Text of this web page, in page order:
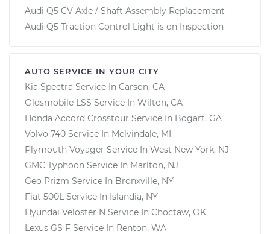
Audi Q5 CV Axle / Shaft Assembly Replacement
Audi Q5 Traction Control Light is on Inspection
AUTO SERVICE IN YOUR CITY
Kia Spectra Service In Carson, CA
Oldsmobile LSS Service In Wilton, CA
Honda Accord Crosstour Service In Bogart, GA
Volvo 740 Service In Melvindale, MI
Plymouth Voyager Service In West New York, NJ
GMC Typhoon Service In Marlton, NJ
Geo Prizm Service In Bronxville, NY
Fiat 500L Service In Islandia, NY
Hyundai Veloster N Service In Choctaw, OK
Lexus GS F Service In Renton, WA